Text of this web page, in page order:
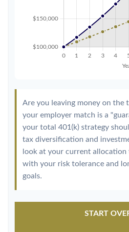
Are you leaving money on the
your employer match is a
your total 401(k) strategy
tax diversification and
look at your current allocation
with your risk tolerance and
goals.
START